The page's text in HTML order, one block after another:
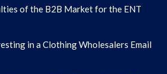
of the B2B Market for the ENT
in a Clothing Wholesalers Email